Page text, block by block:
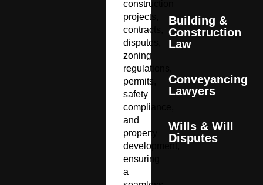
construction
projects,
contracts,
disputes,
zoning
regulations,
permits,
safety
compliance,
and
property
development,
ensuring
a
Building &
Construction
Law
Conveyancing
Lawyers
Wills & Will
Disputes